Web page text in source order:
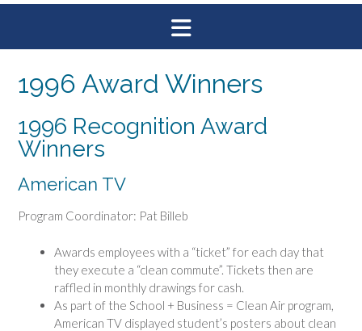
1996 Award Winners
1996 Recognition Award
Winners
American TV
Program Coordinator: Pat Billeb
Awards employees with a “ticket” for each day that
they execute a “clean commute”. Tickets then are
raffled in monthly drawings for cash.
As part of the School + Business = Clean Air program,
American TV displayed student’s posters about clean